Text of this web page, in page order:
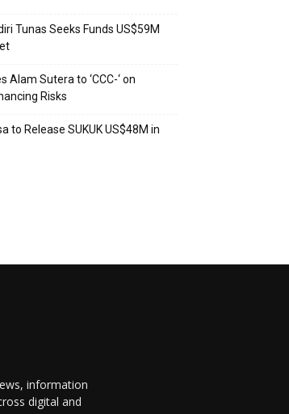
Tunas Seeks Funds US$59M
Alam Sutera to ‘CCC-‘ on
Risks
to Release SUKUK US$48M in
information
digital and